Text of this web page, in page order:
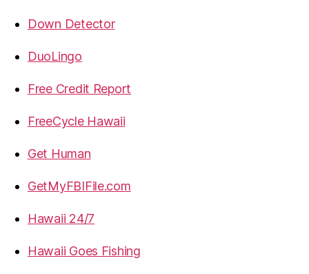
Down Detector
DuoLingo
Free Credit Report
FreeCycle Hawaii
Get Human
GetMyFBIFile.com
Hawaii 24/7
Hawaii Goes Fishing